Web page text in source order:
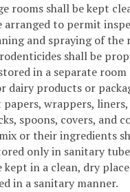
rooms shall be kept
arranged to permit
and spraying of the
shall be
in a separate
dairy products or
wrappers, liners,
spoons, covers, and
or their ingredients
only in sanitary
kept in a clean, dry
in a sanitary manner.